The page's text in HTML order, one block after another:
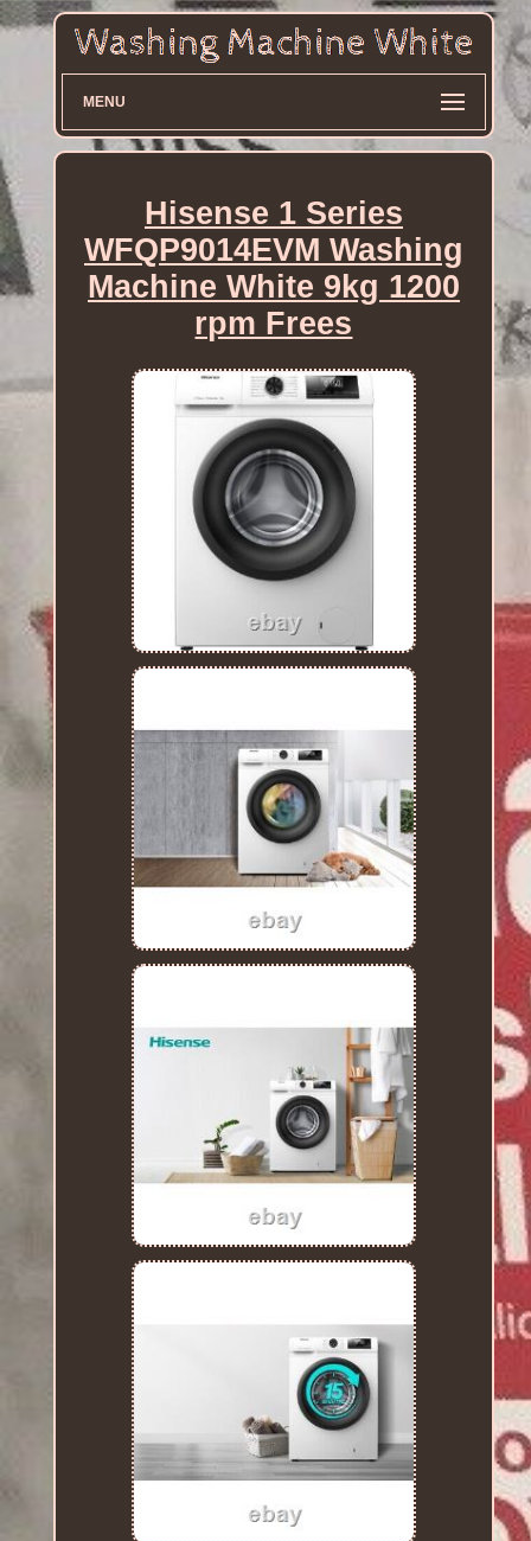
MENU
Hisense 1 Series
WFQP9014EVM Washing
Machine White 9kg 1200
rpm Frees